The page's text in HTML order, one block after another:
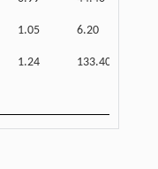
1.05 6.20
1.24 133.40